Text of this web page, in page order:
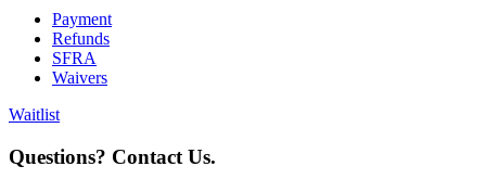
Payment
Refunds
SFRA
Waivers
Waitlist
Questions? Contact Us.